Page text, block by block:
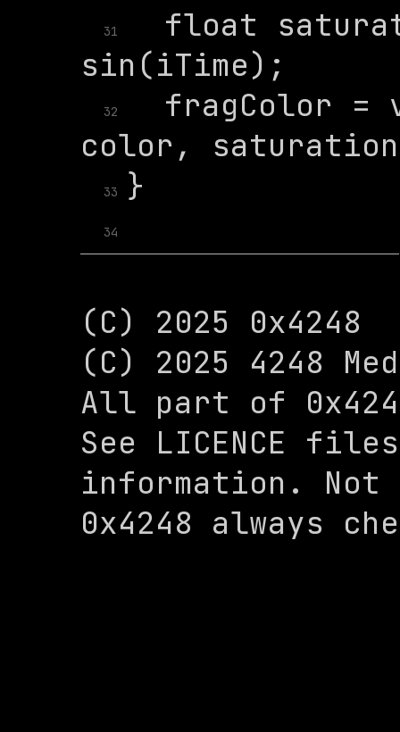
31
float
32
fragColor =
33
34
(C) 2025 0x4248
(C) 2025 4248
All part of
See LICENCE
information.
0x4248 always